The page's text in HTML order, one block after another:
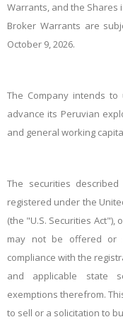
Warrants, and the Shares
Broker Warrants are
October 9, 2026.
The Company intends
advance its Peruvian
and general working
The securities
registered under the
(the "U.S. Securities
may not be offered or
compliance with the
and applicable state
exemptions therefrom.
to sell or a solicitation to